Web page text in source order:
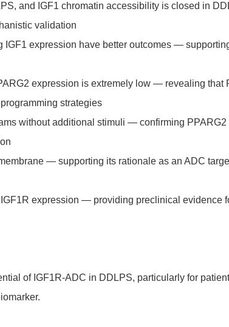
and IGF1 chromatin accessibility is closed in
validation
expression have better outcomes —
expression is extremely low — revealing that
strategies
without additional stimuli — confirming
— supporting its rationale as an ADC
expression — providing preclinical evidence
of IGF1R-ADC in DDLPS, particularly for